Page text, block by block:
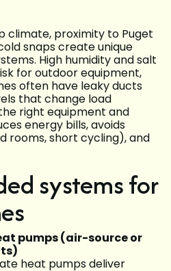
climate, proximity to Puget
snaps create unique
High humidity and salt
for outdoor equipment,
often have leaky ducts
that change load
right equipment and
energy bills, avoids
rooms, short cycling), and
systems for
pumps (air-source or
heat pumps deliver